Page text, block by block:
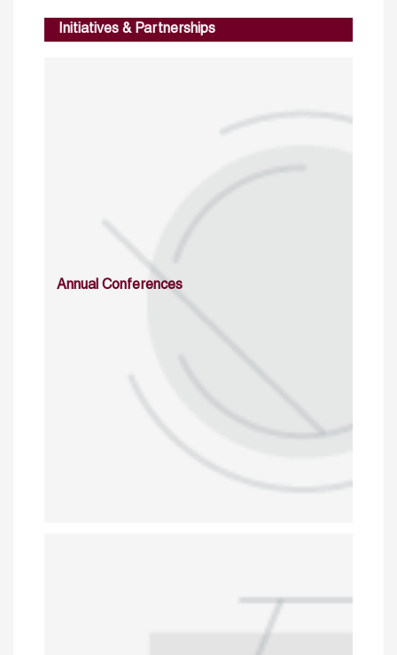
Initiatives & Partnerships
Annual Conferences